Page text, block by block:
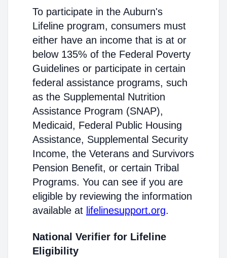
To participate in the Auburn's
Lifeline program, consumers must
either have an income that is at or
below 135% of the Federal Poverty
Guidelines or participate in certain
federal assistance programs, such
as the Supplemental Nutrition
Assistance Program (SNAP),
Medicaid, Federal Public Housing
Assistance, Supplemental Security
Income, the Veterans and Survivors
Pension Benefit, or certain Tribal
Programs. You can see if you are
eligible by reviewing the information
available at lifelinesupport.org.
National Verifier for Lifeline
Eligibility